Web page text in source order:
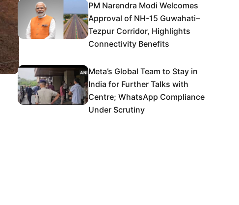
PM Narendra Modi Welcomes
Approval of NH-15 Guwahati–
Tezpur Corridor, Highlights
Connectivity Benefits
Meta’s Global Team to Stay in
India for Further Talks with
Centre; WhatsApp Compliance
Under Scrutiny